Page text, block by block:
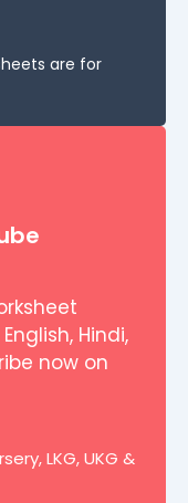
are for
Hindi,
now on
LKG, UKG &